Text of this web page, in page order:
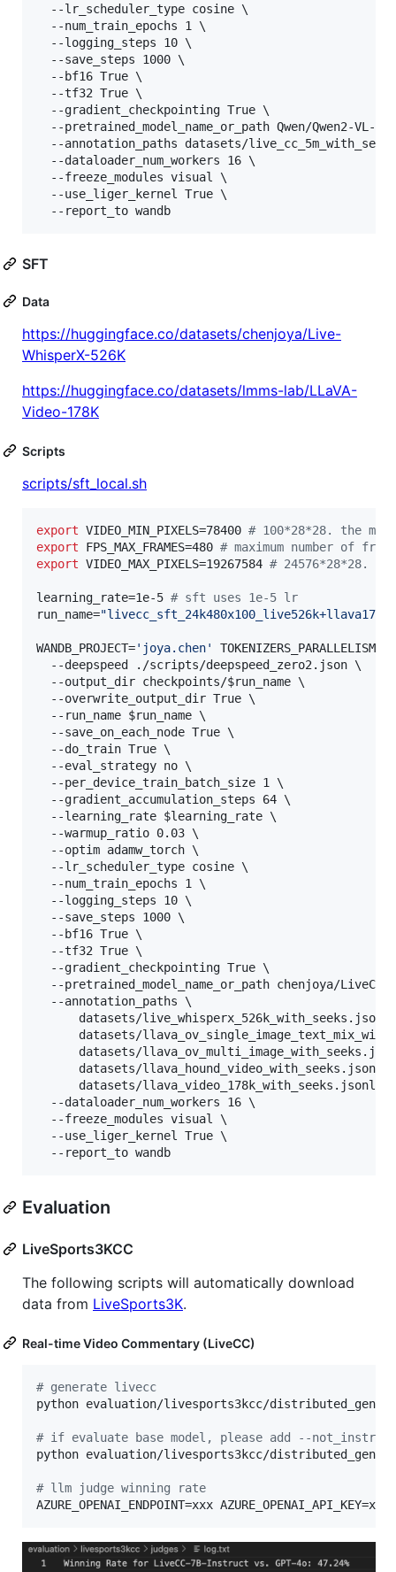
  --lr_scheduler_type cosine
\
  --num_train_epochs 1
\
  --logging_steps 10
\
  --save_steps 1000
\
  --bf16 True
\
  --tf32 True
\
  --gradient_checkpointing True
\
  --pretrained_model_name_or_path Qwen/Qwen2-VL-7B
--annotation_paths datasets/
  --dataloader_num_workers 16
\
  --freeze_modules visual
\
  --use_liger_kernel True
\
--report_to
SFT
Data
https://huggingface.co/datasets/chenjoya/Live-
WhisperX-526K
https://huggingface.co/datasets/lmms-lab/LLaVA-
Video-178K
Scripts
scripts/sft_local.sh
export VIDEO_MIN_PIXELS=78400 # 100*28*28. the
export FPS_MAX_FRAMES=480 # maximum number of
export VIDEO_MAX_PIXELS=19267584 # 24576*28*28.
learning_rate=1e-5 # sft uses 1e-5 lr
run_name="
WANDB_PROJECT=' joya.chen'
  --deepspeed ./scripts/deepspeed_zero2.json
\
  --output_dir checkpoints/
$run_name \
  --overwrite_output_dir True
\
  --run_name
$run_name \
  --save_on_each_node True
\
  --do_train True
\
  --eval_strategy no
\
  --per_device_train_batch_size 1
\
  --gradient_accumulation_steps 64
\
  --learning_rate
$learning_rate \
  --warmup_ratio 0.03
\
  --optim adamw_torch
\
  --lr_scheduler_type cosine
\
  --num_train_epochs 1
\
  --logging_steps 10
\
  --save_steps 1000
\
  --bf16 True
\
  --tf32 True
\
  --gradient_checkpointing True
\
--pretrained_model_name_or_path chenjoya/
  --annotation_paths
\
      datasets/live_whisperx_526k_with_seeks.jsonl
datasets/
datasets/
      datasets/llava_hound_video_with_seeks.jsonl
      datasets/llava_video_178k_with_seeks.jsonl
  --dataloader_num_workers 16
\
  --freeze_modules visual
\
  --use_liger_kernel True
\
--report_to
Evaluation
LiveSports3KCC
The following scripts will automatically download
data from LiveSports3K.
Real-time Video Commentary (LiveCC)
# generate livecc
python evaluation/livesports3kcc/
# if evaluate base model, please add --
python evaluation/livesports3kcc/
# llm judge winning rate
AZURE_OPENAI_ENDPOINT=xxx